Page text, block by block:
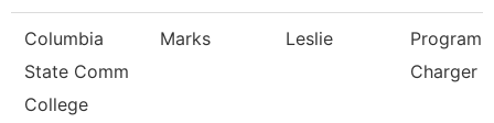
Columbia
State Comm
College
Marks Leslie
Program
Charger